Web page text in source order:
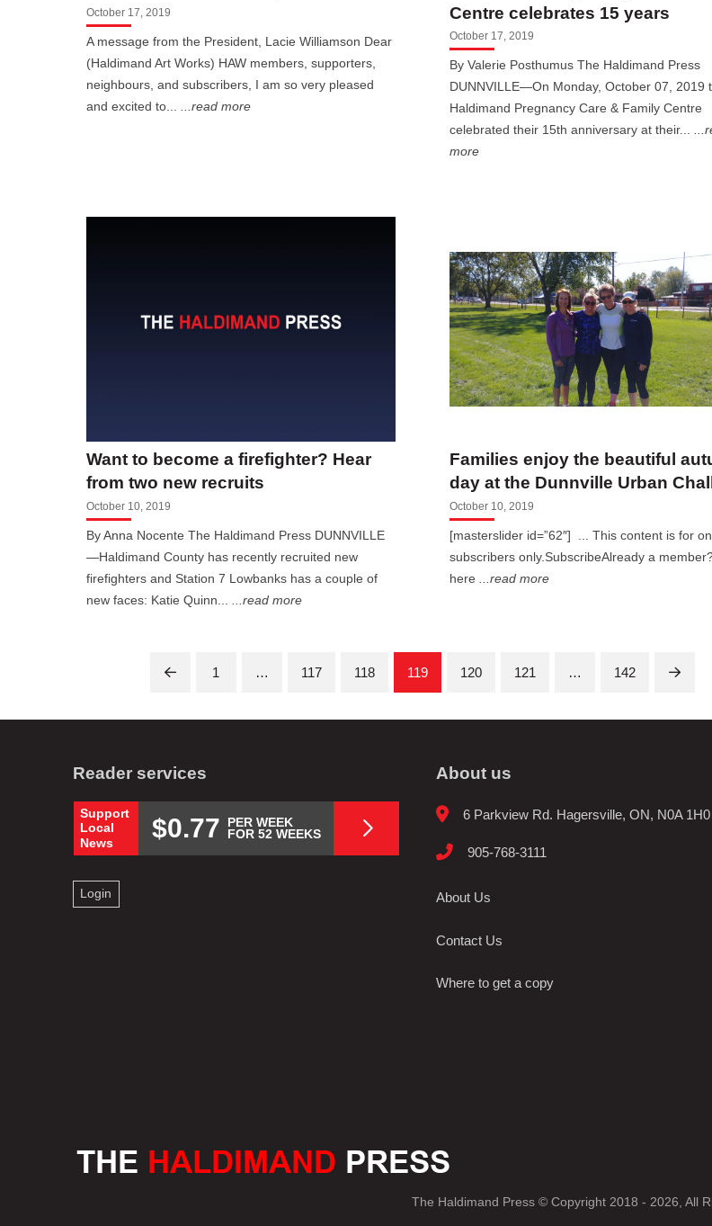
October 17, 2019
A message from the President, Lacie Williamson Dear
(Haldimand Art Works) HAW members, supporters,
neighbours, and subscribers, I am so very pleased
and excited to...
...read more
Centre celebrates 15 years
October 17, 2019
By Valerie Posthumus The Haldimand Press
DUNNVILLE—On Monday, October 07, 2019
Haldimand Pregnancy Care & Family Centre
celebrated their 15th anniversary at their...
more
Want to become a firefighter? Hear
from two new recruits
October 10, 2019
By Anna Nocente The Haldimand Press DUNNVILLE
—Haldimand County has recently recruited new
firefighters and Station 7 Lowbanks has a couple of
new faces: Katie Quinn...
...read more
Families enjoy the beautiful
day at the Dunnville Urban
October 10, 2019
[masterslider id=”62″] ... This content is for
subscribers only.SubscribeAlready a
here
...read more
Prev 1 … 117 118 119 120 121 … 142 Next
Reader services
Support
Local
News
$0.77
PER WEEK
FOR 52 WEEKS
Login
About us
6 Parkview Rd. Hagersville, ON, N0A 1H0
905-768-3111
About Us
Contact Us
Where to get a copy
The Haldimand Press © Copyright 2018 - 2026, All